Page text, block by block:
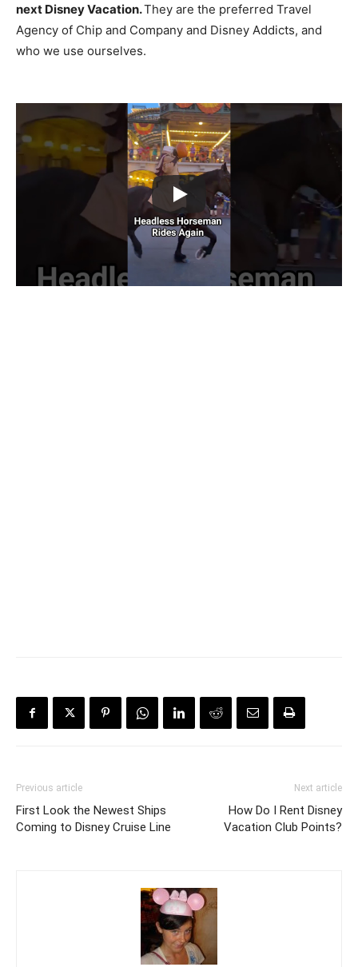
next Disney Vacation.They are the preferred Travel
Agency of Chip and Company and Disney Addicts, and
who we use ourselves.
Previous article
First Look the Newest Ships
Coming to Disney Cruise Line
Next article
How Do I Rent Disney
Vacation Club Points?